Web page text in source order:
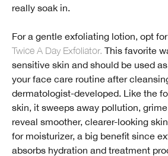
really soak in.
For a gentle exfoliating lotion, opt for
Twice A Day Exfoliator. This favorite
sensitive skin and should be used
your face care routine after
dermatologist-developed. Like the
skin, it sweeps away pollution,
reveal smoother, clearer-looking
for moisturizer, a big benefit since
absorbs hydration and treatment